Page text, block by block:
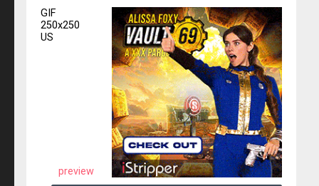
GIF
250x250
US
preview